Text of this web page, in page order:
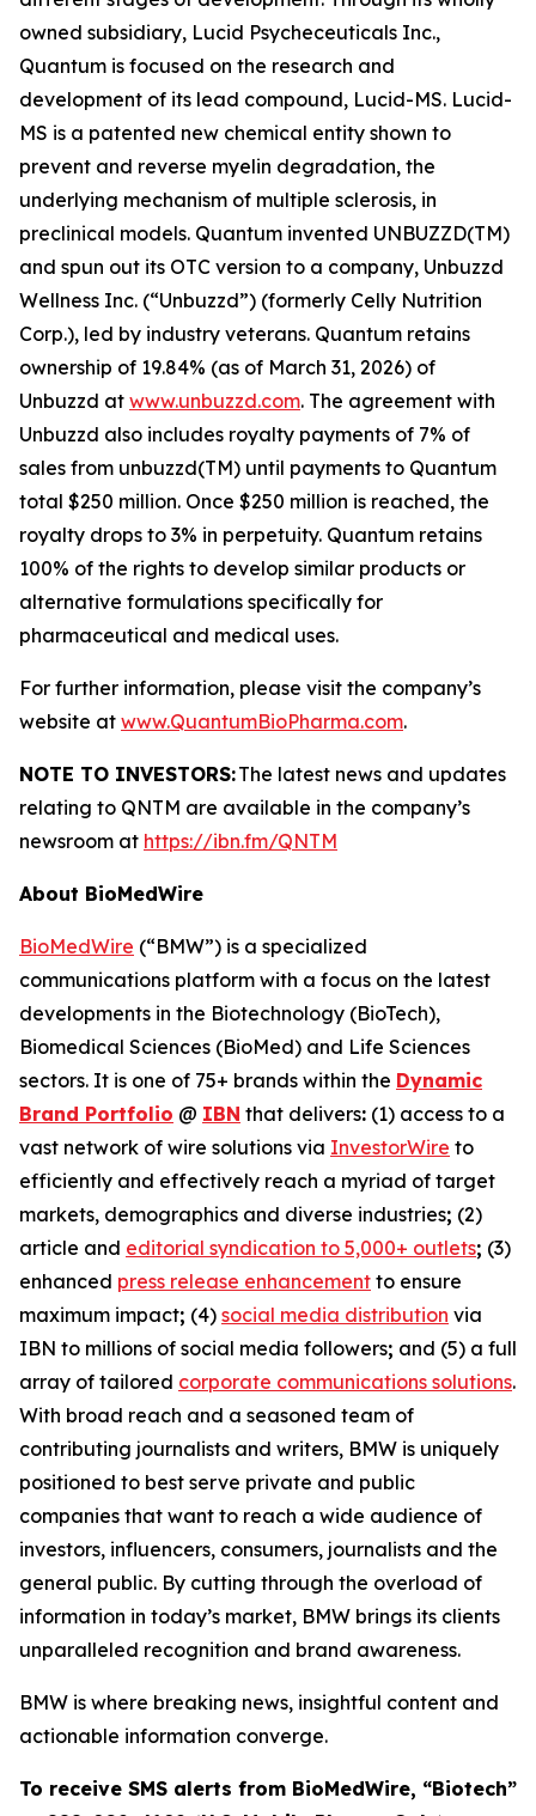
owned subsidiary, Lucid Psycheceuticals Inc.,
Quantum is focused on the research and
development of its lead compound, Lucid-MS. Lucid-
MS is a patented new chemical entity shown to
prevent and reverse myelin degradation, the
underlying mechanism of multiple sclerosis, in
preclinical models. Quantum invented UNBUZZD(TM)
and spun out its OTC version to a company, Unbuzzd
Wellness Inc. (“Unbuzzd”) (formerly Celly Nutrition
Corp.), led by industry veterans. Quantum retains
ownership of 19.84% (as of March 31, 2026) of
Unbuzzd at www.unbuzzd.com. The agreement with
Unbuzzd also includes royalty payments of 7% of
sales from unbuzzd(TM) until payments to Quantum
total $250 million. Once $250 million is reached, the
royalty drops to 3% in perpetuity. Quantum retains
100% of the rights to develop similar products or
alternative formulations specifically for
pharmaceutical and medical uses.
For further information, please visit the company’s
website at www.QuantumBioPharma.com.
NOTE TO INVESTORS:The latest news and updates
relating to QNTM are available in the company’s
newsroom at https://ibn.fm/QNTM
About BioMedWire
BioMedWire (“BMW”) is a specialized
communications platform with a focus on the latest
developments in the Biotechnology (BioTech),
Biomedical Sciences (BioMed) and Life Sciences
sectors. It is one of 75+ brands within the Dynamic
Brand Portfolio @ IBN that delivers: (1) access to a
vast network of wire solutions via InvestorWire to
efficiently and effectively reach a myriad of target
markets, demographics and diverse industries; (2)
article and editorial syndication to 5,000+ outlets; (3)
enhanced press release enhancement to ensure
maximum impact; (4) social media distribution via
IBN to millions of social media followers; and (5) a full
array of tailored corporate communications solutions.
With broad reach and a seasoned team of
contributing journalists and writers, BMW is uniquely
positioned to best serve private and public
companies that want to reach a wide audience of
investors, influencers, consumers, journalists and the
general public. By cutting through the overload of
information in today’s market, BMW brings its clients
unparalleled recognition and brand awareness.
BMW is where breaking news, insightful content and
actionable information converge.
To receive SMS alerts from BioMedWire, “Biotech”